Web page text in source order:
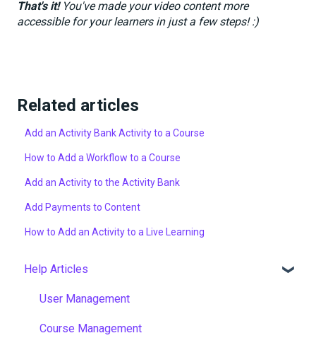
That's it!You've made your video content more
accessible for your learners in just a few steps! :)
Related articles
Add an Activity Bank Activity to a Course
How to Add a Workflow to a Course
Add an Activity to the Activity Bank
Add Payments to Content
How to Add an Activity to a Live Learning
Help Articles
User Management
Course Management